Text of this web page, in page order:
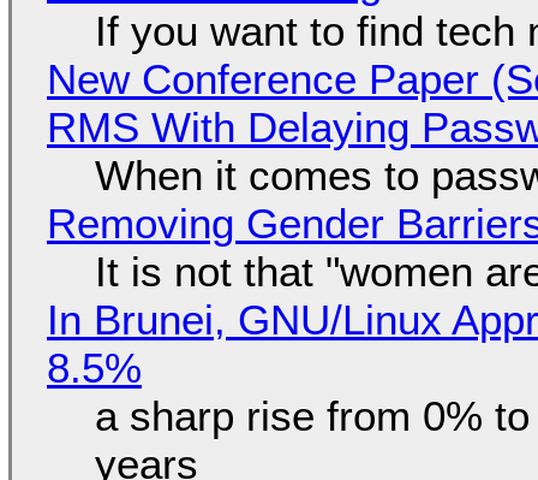
If you want to find tech
New Conference Paper
RMS With Delaying
When it comes to
Removing Gender
It is not that "women
In Brunei, GNU/Linux
8.5%
a sharp rise from 0%
years